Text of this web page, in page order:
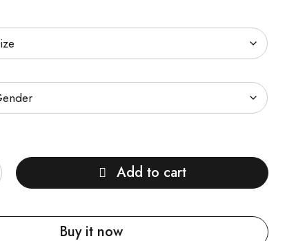
Add to cart
Buy it now